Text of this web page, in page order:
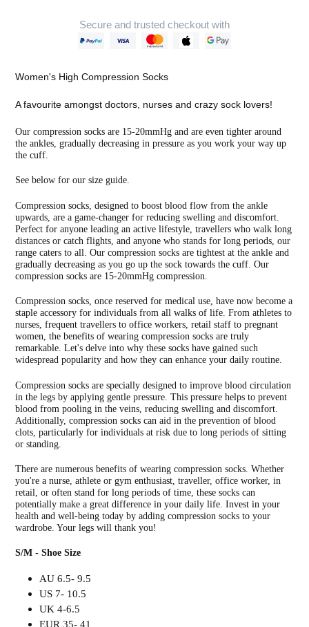
Secure and trusted checkout with
your
Women's High Compression Socks
A favourite amongst doctors, nurses and crazy sock lovers!
Our compression socks are 15-20mmHg and are even tighter around
the ankles, gradually decreasing in pressure as you work your way up
the cuff.
See below for our size guide.
Compression socks, designed to boost blood flow from the ankle
upwards, are a game-changer for reducing swelling and discomfort.
Perfect for anyone leading an active lifestyle, travellers who walk long
distances or catch flights, and anyone who stands for long periods, our
range caters to all. Our compression socks are tightest at the ankle and
gradually decreasing as you go up the sock towards the cuff. Our
compression socks are 15-20mmHg compression.
Compression socks, once reserved for medical use, have now become a
staple accessory for individuals from all walks of life. From athletes to
nurses, frequent travellers to office workers, retail staff to pregnant
women, the benefits of wearing compression socks are truly
remarkable. Let's delve into why these socks have gained such
widespread popularity and how they can enhance your daily routine.
Compression socks are specially designed to improve blood circulation
in the legs by applying gentle pressure. This pressure helps to prevent
blood from pooling in the veins, reducing swelling and discomfort.
Additionally, compression socks can aid in the prevention of blood
clots, particularly for individuals at risk due to long periods of sitting
or standing.
There are numerous benefits of wearing compression socks. Whether
you're a nurse, athlete or gym enthusiast, traveller, office worker, in
retail, or often stand for long periods of time, these socks can
potentially make a great difference in your daily life. Invest in your
health and well-being today by adding compression socks to your
wardrobe. Your legs will thank you!
S/M - Shoe Size
AU 6.5- 9.5
US 7- 10.5
UK 4-6.5
EUR 35- 41